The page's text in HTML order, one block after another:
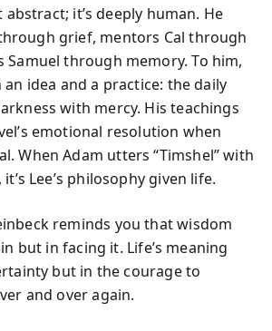
abstract; it’s deeply human. He
grief, mentors Cal through
Samuel through memory. To him,
an idea and a practice: the daily
with mercy. His teachings
emotional resolution when
When Adam utters “Timshel” with
Lee’s philosophy given life.
reminds you that wisdom
but in facing it. Life’s meaning
but in the courage to
and over again.